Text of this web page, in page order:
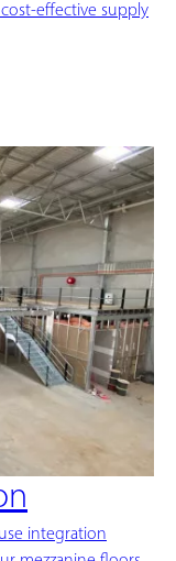
effective supply
integration